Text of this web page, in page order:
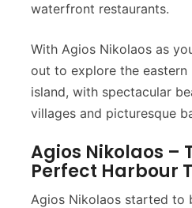
waterfront restaurants.
With Agios Nikolaos as
out to explore the
island, with spectacular
villages and picturesque
Agios Nikolaos –
Perfect Harbour
Agios Nikolaos started to